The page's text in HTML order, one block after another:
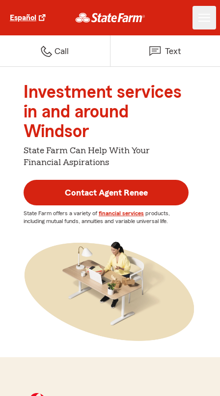
Español
Call Text
Investment services
in and around
Windsor
State Farm Can Help With Your
Financial Aspirations
Contact Agent Renee
State Farm offers a variety of financial services products,
including mutual funds, annuities and variable universal life.